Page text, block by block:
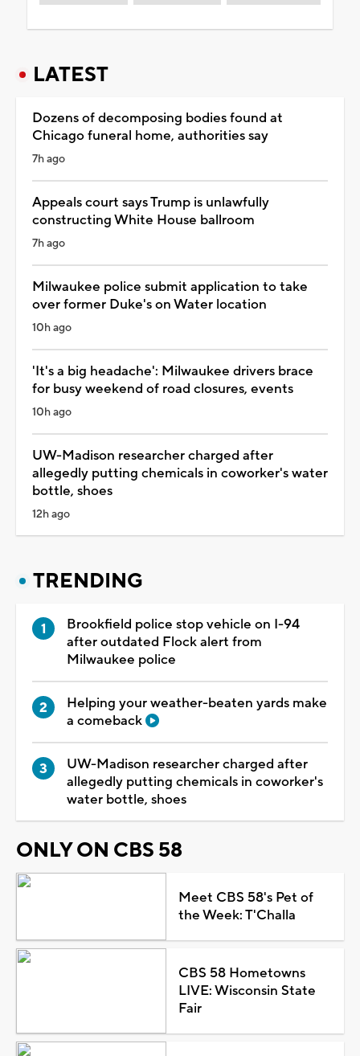
LATEST
Dozens of decomposing bodies found at
Chicago funeral home, authorities say
7h ago
Appeals court says Trump is unlawfully
constructing White House ballroom
7h ago
Milwaukee police submit application to take
over former Duke's on Water location
10h ago
'It's a big headache': Milwaukee drivers brace
for busy weekend of road closures, events
10h ago
UW-Madison researcher charged after
allegedly putting chemicals in coworker's water
bottle, shoes
12h ago
TRENDING
Brookfield police stop vehicle on I-94
after outdated Flock alert from
Milwaukee police
Helping your weather-beaten yards make
a comeback
UW-Madison researcher charged after
allegedly putting chemicals in coworker's
water bottle, shoes
ONLY ON CBS 58
Meet CBS 58's Pet of
the Week: T'Challa
CBS 58 Hometowns
LIVE: Wisconsin State
Fair